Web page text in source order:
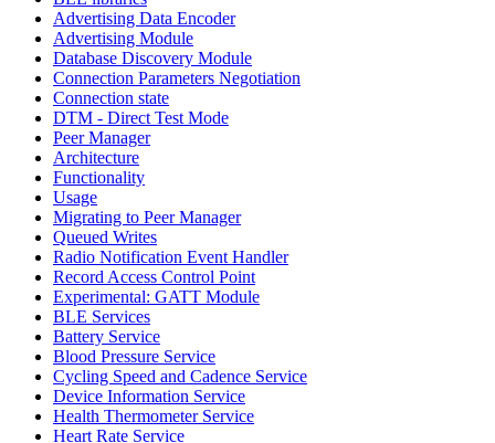
Advertising Data Encoder
Advertising Module
Database Discovery Module
Connection Parameters Negotiation
Connection state
DTM - Direct Test Mode
Peer Manager
Architecture
Functionality
Usage
Migrating to Peer Manager
Queued Writes
Radio Notification Event Handler
Record Access Control Point
Experimental: GATT Module
BLE Services
Battery Service
Blood Pressure Service
Cycling Speed and Cadence Service
Device Information Service
Health Thermometer Service
Heart Rate Service